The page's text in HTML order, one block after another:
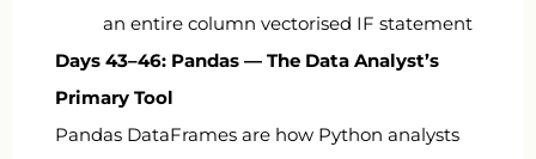
an entire column vectorised IF statement
Days 43–46: Pandas — The Data Analyst’s
Primary Tool
Pandas DataFrames are how Python analysts